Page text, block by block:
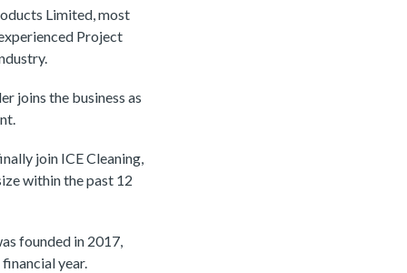
Limited, most
Project
joins the business as
join ICE Cleaning,
within the past 12
founded in 2017,
year.